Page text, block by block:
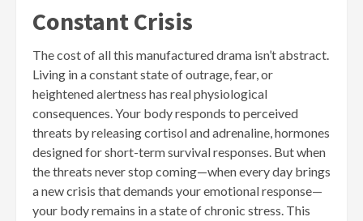
Constant Crisis
The cost of all this manufactured drama isn’t abstract.
Living in a constant state of outrage, fear, or
heightened alertness has real physiological
consequences. Your body responds to perceived
threats by releasing cortisol and adrenaline, hormones
designed for short-term survival responses. But when
the threats never stop coming—when every day brings
a new crisis that demands your emotional response—
your body remains in a state of chronic stress. This